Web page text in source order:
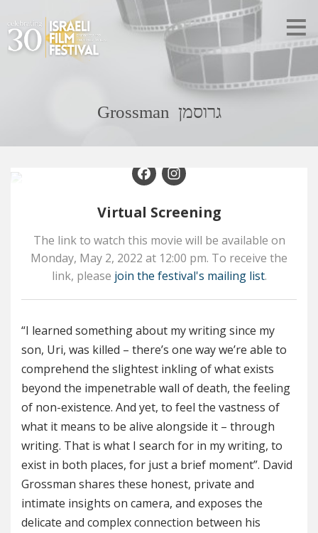
Grossman גרוסמן
Facebook
Virtual Screening
The link to watch this movie will be available on
Monday, May 2, 2022 at 12:00 pm. To receive the
link, please join the festival's mailing list.
“I learned something about my writing since my
son, Uri, was killed – there’s one way we’re able to
comprehend the slightest inkling of what exists
beyond the impenetrable wall of death, the feeling
of non-existence. And yet, to feel the vastness of
what it means to be alive alongside it – through
writing. That is what I search for in my writing, to
exist in both places, for just a brief moment”. David
Grossman shares these honest, private and
intimate insights on camera, and exposes the
delicate and complex connection between his